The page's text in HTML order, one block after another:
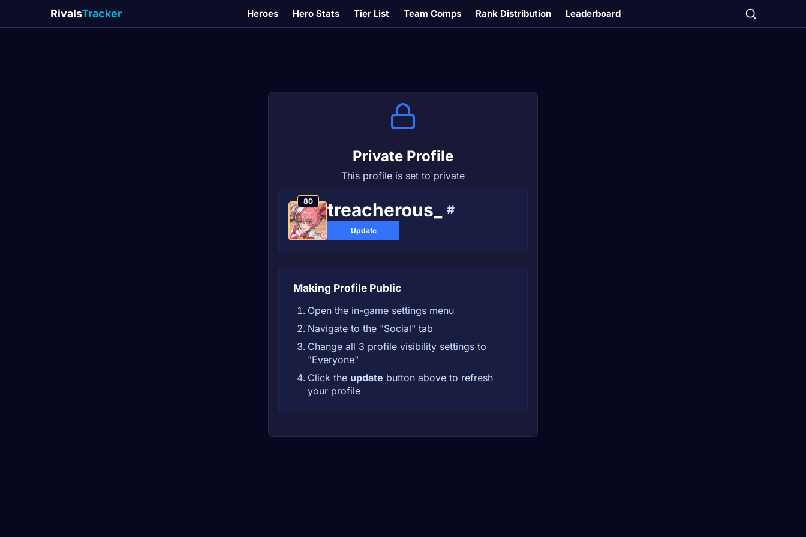
RivalsTracker Heroes Hero Stats Tier List Team Comps Rank Distribution Leaderboard
Private Profile
This profile is set to private
80 treacherous_ #
Update
Making Profile Public
Open the in-game settings menu
Navigate to the "Social" tab
Change all 3 profile visibility settings to
"Everyone"
Click the update button above to refresh
your profile